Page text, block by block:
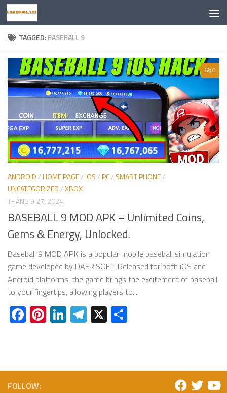
Skip to content
TAGGED:BASEBALL 9
0
ANDROID/HOME PAGE/IOS/PC/ SMART PHONE/
UNCATEGORIZED/XBOX
THÁNG 9 27, 2024
BASEBALL 9 MOD APK – Unlimited Coins,
Gems & Energy, Unlocked.
Baseball 9 MOD APK is a popular mobile baseball simulation
game developed by DAERISOFT. Released for both iOS and
Android platforms, the game brings the excitement of baseball
to your fingertips, allowing players to...
Facebook
Pinterest
LinkedIn
Telegram
X
FOLLOW: